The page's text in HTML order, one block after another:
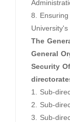
8.
The
General
Security
1. Sub-
2. Sub-
3. Sub-